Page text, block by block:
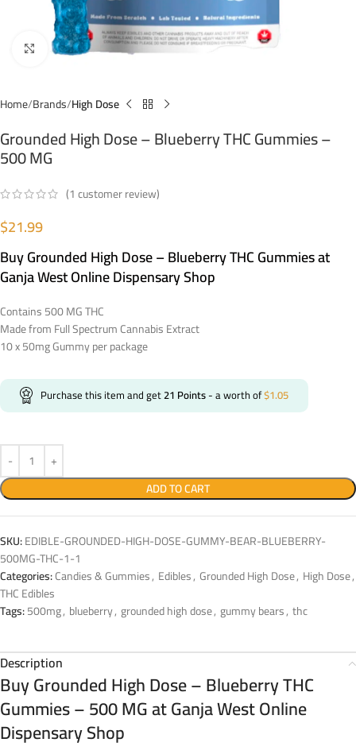
Click to enlarge
Home Brands High Dose
Grounded High Dose – Blueberry THC Gummies –
500 MG
(1customer review)
$21.99
Buy Grounded High Dose – Blueberry THC Gummies at
Ganja West Online Dispensary Shop
Contains 500 MG THC
Made from Full Spectrum Cannabis Extract
10 x 50mg Gummy per package
Purchase this item and get21 Points- a worth of$1.05
ADD TO CART
SKU:EDIBLE-GROUNDED-HIGH-DOSE-GUMMY-BEAR-BLUEBERRY-
500MG-THC-1-1
Categories:Candies & Gummies, Edibles, Grounded High Dose, High Dose,
THC Edibles
Tags:500mg, blueberry, grounded high dose, gummy bears, thc
Description
Buy Grounded High Dose – Blueberry THC
Gummies – 500 MG at Ganja West Online
Dispensary Shop